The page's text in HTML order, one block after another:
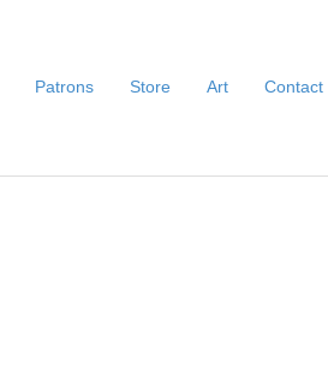
Patrons Store Art Contact